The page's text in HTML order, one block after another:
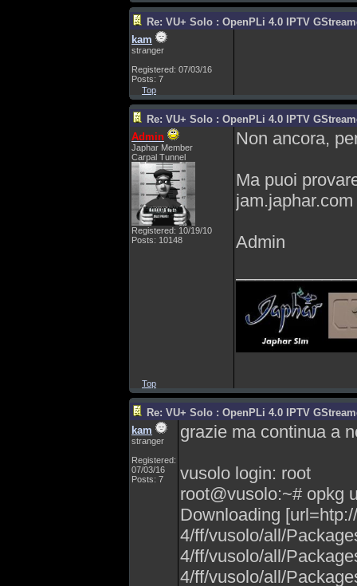
Re: VU+ Solo : OpenPLi 4.0 IPTV
kam
stranger
Registered: 07/03/16
Posts: 7
Top
Re: VU+ Solo : OpenPLi 4.0 IPTV
Admin
Japhar Member
Carpal Tunnel
Registered: 10/19/10
Posts: 10148
Non ancora,
Ma puoi
Admin
Top
Re: VU+ Solo : OpenPLi 4.0 IPTV
kam
stranger
Registered:
07/03/16
Posts: 7
grazie ma continua a
vusolo login: root
root@vusolo:~# opkg
Downloading
4/ff/vusolo/all/
4/ff/vusolo/all/
4/ff/vusolo/all/